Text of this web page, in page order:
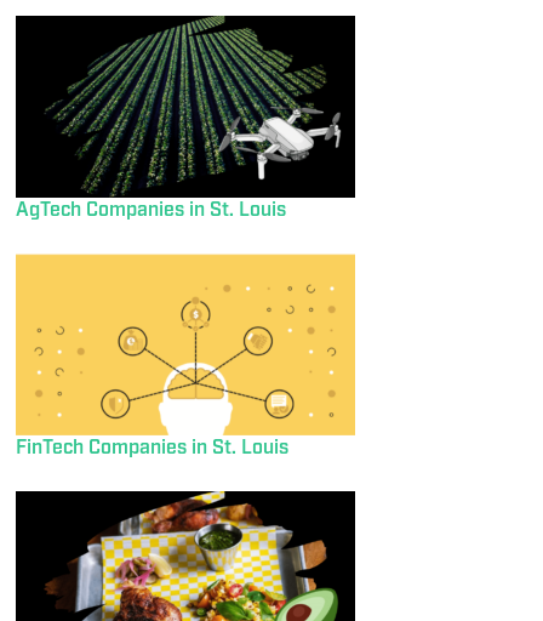
AgTech Companies in St. Louis
FinTech Companies in St. Louis